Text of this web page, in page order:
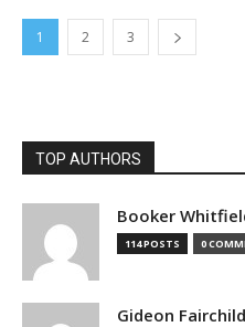
1 2 3
TOP AUTHORS
Booker
114 POSTS 0
Gideon Fairchild